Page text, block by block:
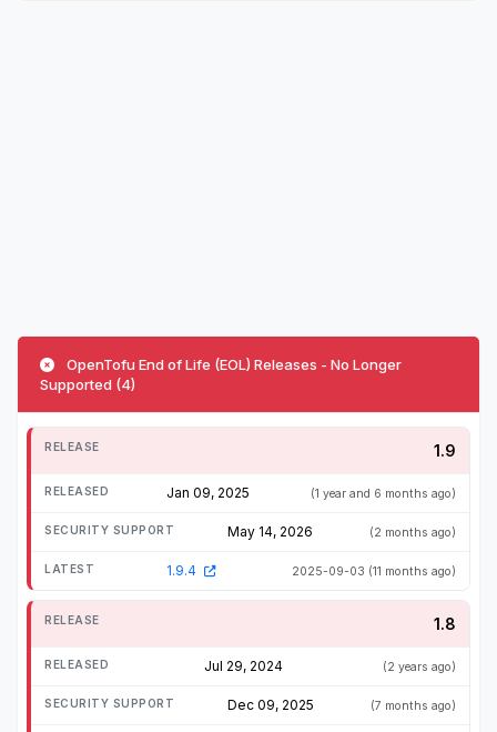
OpenTofu End of Life (EOL) Releases - No Longer
Supported (4)
1.9
Jan 09, 2025 (1 year and 6 months ago)
May 14, 2026 (2 months ago)
1.9.4 2025-09-03 (11 months ago)
1.8
Jul 29, 2024 (2 years ago)
Dec 09, 2025 (7 months ago)